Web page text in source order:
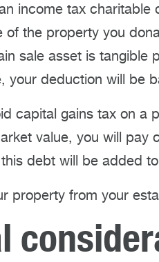
income tax
of the property you
sale asset is
your deduction will be
capital gains tax on
value, you will pay
debt will be added
property from your